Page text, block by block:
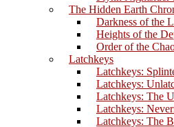
The Hidden Earth
Darkness of the
Heights of the
Order of the
Latchkeys
Latchkeys:
Latchkeys:
Latchkeys: The
Latchkeys:
Latchkeys: The